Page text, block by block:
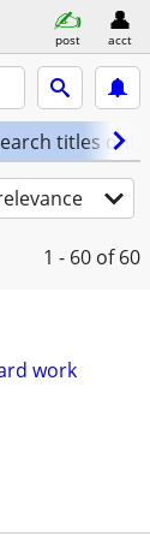
post acct
titles only
1 - 60 of 60
work